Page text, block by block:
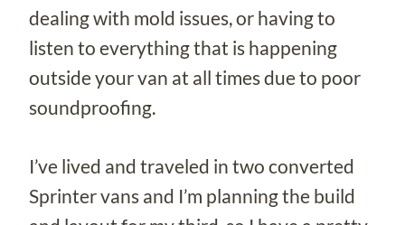
dealing with mold issues, or having to
listen to everything that is happening
outside your van at all times due to poor
soundproofing.
I’ve lived and traveled in two converted
Sprinter vans and I’m planning the build